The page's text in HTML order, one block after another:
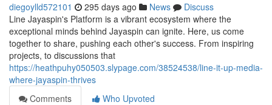
diegoylld572101 295 days ago News
Discuss
Line Jayaspin's Platform is a vibrant ecosystem where the
exceptional minds behind Jayaspin can ignite. Here, us come
together to share, pushing each other's success. From inspiring
projects, to discussions that
https://heathpuhy050503.slypage.com/38524538/line-it-up-media-
where-jayaspin-thrives
Comments
Who Upvoted